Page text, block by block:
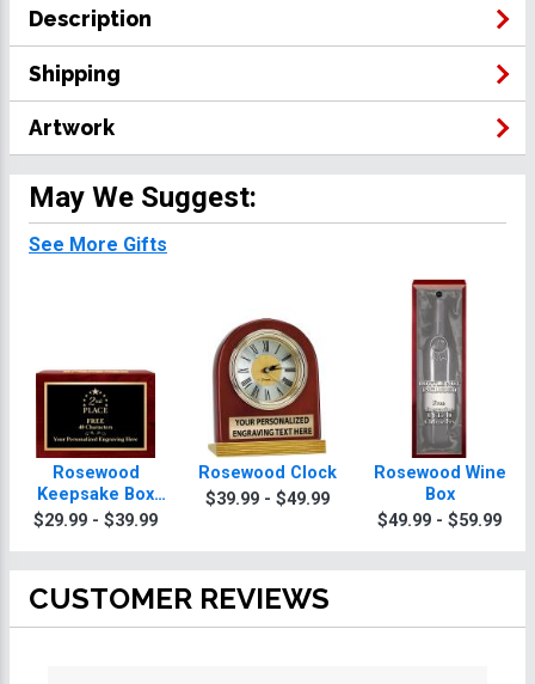
Description
Shipping
Artwork
May We Suggest:
See More Gifts
Rosewood
Keepsake Box
With Black Plate
$29.99 - $39.99
Rosewood Clock
$39.99 - $49.99
Rosewood Wine
Box
$49.99 - $59.99
CUSTOMER REVIEWS